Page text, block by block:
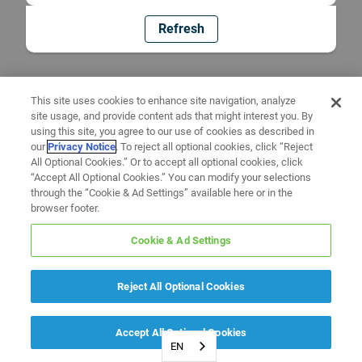
Refresh
EN
This site uses cookies to enhance site navigation, analyze
site usage, and provide content ads that might interest you. By
using this site, you agree to our use of cookies as described in
ourPrivacy Notice. To reject all optional cookies, click “Reject
All Optional Cookies.” Or to accept all optional cookies, click
“Accept All Optional Cookies.” You can modify your selections
through the “Cookie & Ad Settings” available here or in the
browser footer.
Cookie & Ad Settings
Reject All Optional Cookies
Accept All Optional Cookies